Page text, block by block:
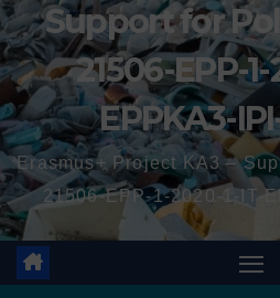
Support for
21506-EPP-
EPPKA3-
Erasmus+ Project KA3 –
21506-EPP-1-2020-1-IT-